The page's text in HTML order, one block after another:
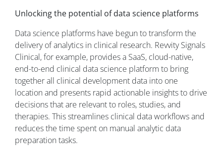
Unlocking the potential of data science platforms
Data science platforms have begun to transform the
delivery of analytics in clinical research. Revvity Signals
Clinical, for example, provides a SaaS, cloud-native,
end-to-end clinical data science platform to bring
together all clinical development data into one
location and presents rapid actionable insights to drive
decisions that are relevant to roles, studies, and
therapies. This streamlines clinical data workflows and
reduces the time spent on manual analytic data
preparation tasks.